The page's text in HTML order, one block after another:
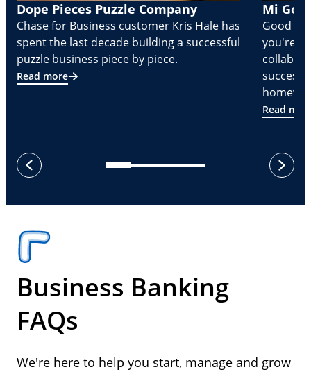
Dope Pieces Puzzle Company
Chase for Business customer Kris Hale has
spent the last decade building a successful
puzzle business piece by piece.
Read more
Mi
Good
you're
Read
previous
next
Business Banking
FAQs
We're here to help you start, manage and grow